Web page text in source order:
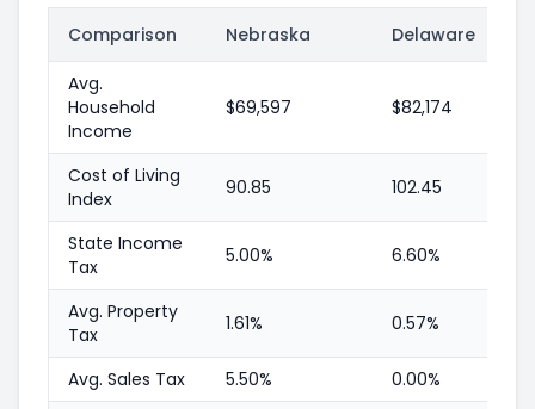
Comparison Nebraska Delaware
Avg.
Household
Income
$69,597 $82,174
Cost of Living
Index
90.85 102.45
State Income
Tax
5.00% 6.60%
Avg. Property
Tax
1.61% 0.57%
Avg. Sales Tax 5.50% 0.00%